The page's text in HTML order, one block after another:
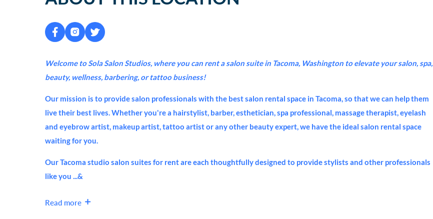
Welcome to Sola Salon Studios, where you can rent a salon suite in Tacoma, Washington to elevate your salon, spa,
beauty, wellness, barbering, or tattoo business!
Our mission is to provide salon professionals with the best salon rental space in Tacoma, so that we can help them
live their best lives. Whether you're a hairstylist, barber, esthetician, spa professional, massage therapist, eyelash
and eyebrow artist, makeup artist, tattoo artist or any other beauty expert, we have the ideal salon rental space
waiting for you.
Our Tacoma studio salon suites for rent are each thoughtfully designed to provide stylists and other professionals
like you ...&
Read more